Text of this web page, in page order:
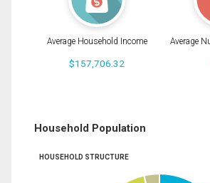
Average Household Income
$157,706.32
Average
Household Population
HOUSEHOLD STRUCTURE